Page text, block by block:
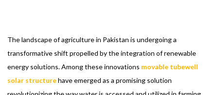
The landscape of agriculture in Pakistan is undergoing a
transformative shift propelled by the integration of renewable
energy solutions. Among these innovations movable tubewell
solar structurehave emerged as a promising solution